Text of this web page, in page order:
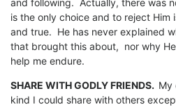
and following. Actually, there was
is the only choice and to reject
and true. He has never explained
that brought this about, nor why
help me endure.
SHARE WITH GODLY FRIENDS. My
kind I could share with others